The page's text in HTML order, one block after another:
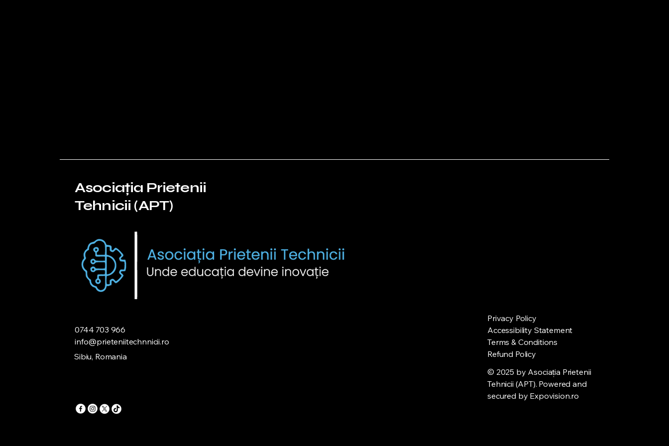
Asociația Prietenii
Tehnicii (APT)
0744 703 966
info@prieteniitechnnicii.ro
Sibiu, Romania
Privacy Policy
Accessibility Statement
Terms & Conditions
Refund Policy
© 2025 by Asociația Prietenii
Tehnicii (APT). Powered and
secured by Expovision.ro